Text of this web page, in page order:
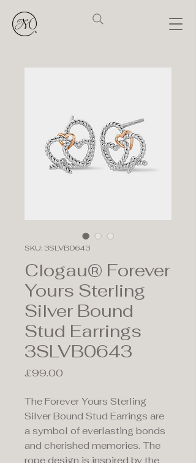
SKU: 3SLVB0643
Clogau® Forever
Yours Sterling
Silver Bound
Stud Earrings
3SLVB0643
£99.00
The Forever Yours Sterling
Silver Bound Stud Earrings are
a symbol of everlasting bonds
and cherished memories. The
rope design is inspired by the